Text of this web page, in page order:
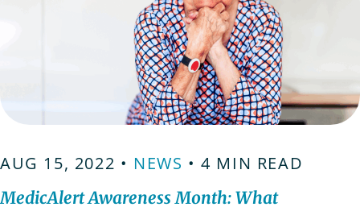
AUG 15, 2022 • NEWS • 4 MIN READ
MedicAlert Awareness Month: What